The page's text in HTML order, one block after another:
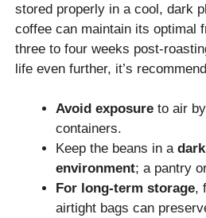
stored properly in a cool, dark
coffee can maintain its optimal
three to four weeks post-
life even further, it’s
Avoid exposure to air
containers.
Keep the beans in a
environment; a pantry
For long-term storage,
airtight bags can